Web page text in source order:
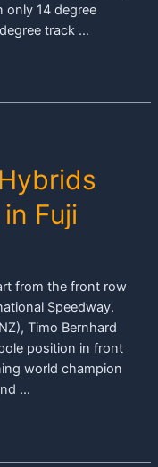
only 14 degree
track …
Fuji
from the front row
Speedway.
Timo Bernhard
position in front
world champion
…